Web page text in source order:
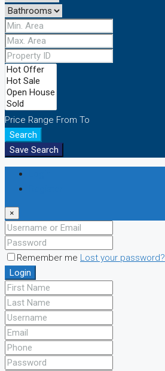
Price Range From To
Search
Save Search
×
Remember me Lost your password?
Login